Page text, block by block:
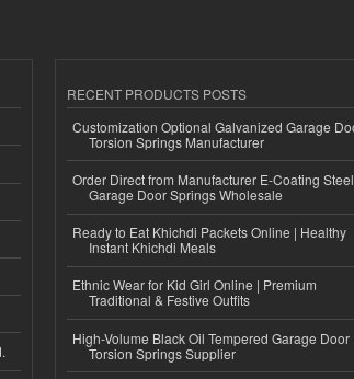
RECENT PRODUCTS POSTS
Customization Optional Galvanized Garage
Torsion Springs Manufacturer
Order Direct from Manufacturer E-Coating Steel
Garage Door Springs Wholesale
Ready to Eat Khichdi Packets Online | Healthy
Instant Khichdi Meals
Ethnic Wear for Kid Girl Online | Premium
Traditional & Festive Outfits
High-Volume Black Oil Tempered Garage Door
Torsion Springs Supplier